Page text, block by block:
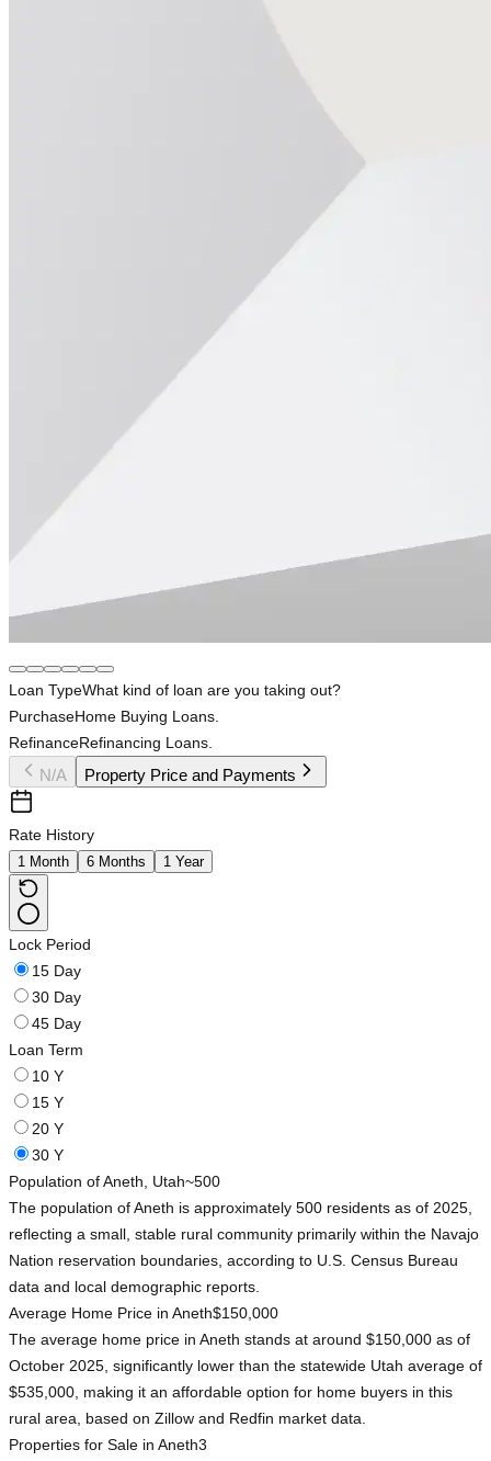
Loan TypeWhat kind of loan are you taking out?
PurchaseHome Buying Loans.
RefinanceRefinancing Loans.
N/A Property Price and Payments
Rate History
1 Month 6 Months 1 Year
Lock Period
15 Day
30 Day
45 Day
Loan Term
10 Y
15 Y
20 Y
30 Y
Population of Aneth, Utah~500
The population of Aneth is approximately 500 residents as of 2025,
reflecting a small, stable rural community primarily within the Navajo
Nation reservation boundaries, according to U.S. Census Bureau
data and local demographic reports.
Average Home Price in Aneth$150,000
The average home price in Aneth stands at around $150,000 as of
October 2025, significantly lower than the statewide Utah average of
$535,000, making it an affordable option for home buyers in this
rural area, based on Zillow and Redfin market data.
Properties for Sale in Aneth3